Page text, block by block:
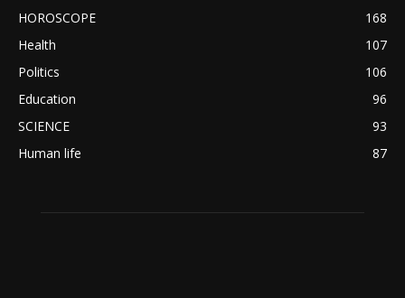
HOROSCOPE
168
Health
107
Politics
106
Education
96
SCIENCE
93
Human life
87